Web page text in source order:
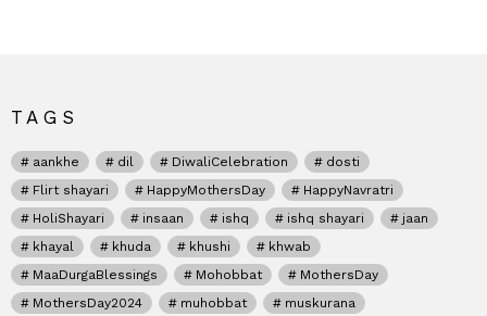
TAGS
aankhe dil DiwaliCelebration
dosti
Flirt shayari
HappyMothersDay
HappyNavratri
HoliShayari
insaan ishq ishq shayari
jaan
khayal
khuda khushi
khwab
MaaDurgaBlessings
Mohobbat
MothersDay
MothersDay2024
muhobbat
muskurana